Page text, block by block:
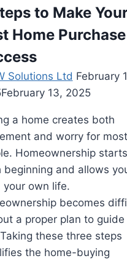
Designs
Came
to
to Make
Home
Solutions Ltd February
February 13, 2025
a home creates both
and worry for most
Homeownership
beginning and allows
your own life.
becomes
a proper plan to guide
these three steps
the home-buying